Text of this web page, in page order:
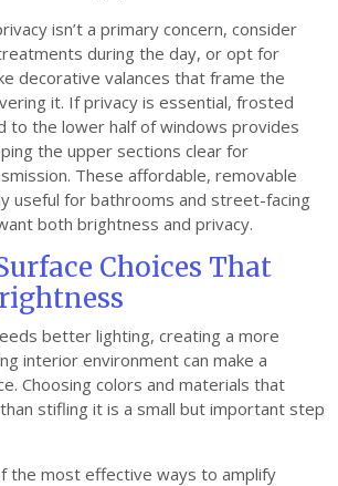
isn’t a primary concern, consider
during the day, or opt for
decorative valances that frame the
it. If privacy is essential, frosted
to the lower half of windows provides
the upper sections clear for
These affordable, removable
useful for bathrooms and street-facing
both brightness and privacy.
Choices That
better lighting, creating a more
interior environment can make a
Choosing colors and materials that
stifling it is a small but important step
the most effective ways to amplify